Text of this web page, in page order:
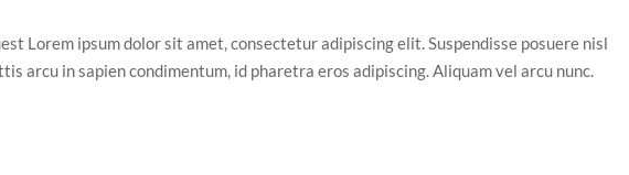
Lorem ipsum dolor sit amet, consectetur adipiscing elit. Suspendisse posuere nisl
arcu in sapien condimentum, id pharetra eros adipiscing. Aliquam vel arcu nunc.